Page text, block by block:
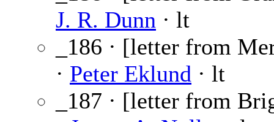
J. R. Dunn · lt
_186 · [letter from
· Peter Eklund · lt
_187 · [letter from